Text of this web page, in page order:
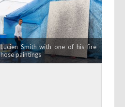
Lucien Smith with one of his fire
hose paintings